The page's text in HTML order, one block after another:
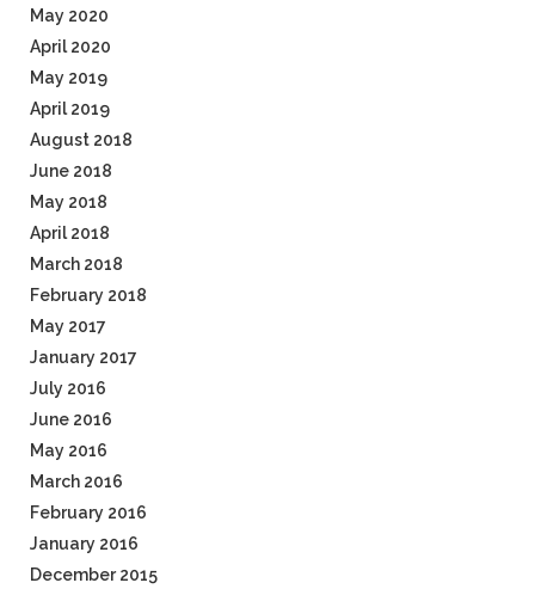
May 2020
April 2020
May 2019
April 2019
August 2018
June 2018
May 2018
April 2018
March 2018
February 2018
May 2017
January 2017
July 2016
June 2016
May 2016
March 2016
February 2016
January 2016
December 2015